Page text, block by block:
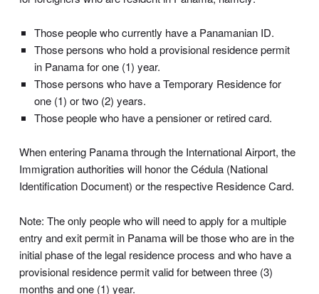
Those people who currently have a Panamanian ID.
Those persons who hold a provisional residence permit
in Panama for one (1) year.
Those persons who have a Temporary Residence for
one (1) or two (2) years.
Those people who have a pensioner or retired card.
When entering Panama through the International Airport, the
Immigration authorities will honor the Cédula (National
Identification Document) or the respective Residence Card.
Note: The only people who will need to apply for a multiple
entry and exit permit in Panama will be those who are in the
initial phase of the legal residence process and who have a
provisional residence permit valid for between three (3)
months and one (1) year.